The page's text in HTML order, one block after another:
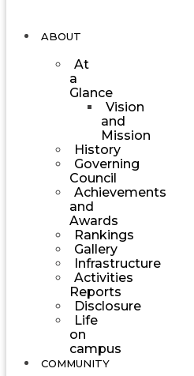
ABOUT
At
a
Glance
Vision
and
Mission
History
Governing
Council
Achievements
and
Awards
Rankings
Gallery
Infrastructure
Activities
Reports
Disclosure
Life
on
campus
COMMUNITY